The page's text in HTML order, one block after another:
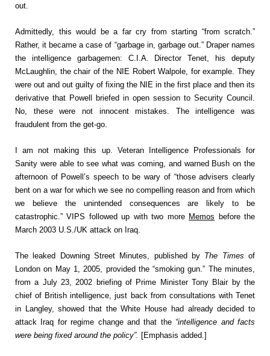
out.
Admittedly, this would be a far cry from starting “from scratch.”
Rather, it became a case of “garbage in, garbage out.” Draper names
the intelligence garbagemen: C.I.A. Director Tenet, his deputy
McLaughlin, the chair of the NIE Robert Walpole, for example. They
were out and out guilty of fixing the NIE in the first place and then its
derivative that Powell briefed in open session to Security Council.
No, these were not innocent mistakes. The intelligence was
fraudulent from the get-go.
I am not making this up. Veteran Intelligence Professionals for
Sanity were able to see what was coming, and warned Bush on the
afternoon of Powell’s speech to be wary of “those advisers clearly
bent on a war for which we see no compelling reason and from which
we believe the unintended consequences are likely to be
catastrophic.” VIPS followed up with two more Memos before the
March 2003 U.S./UK attack on Iraq.
The leaked Downing Street Minutes, published by The Times of
London on May 1, 2005, provided the “smoking gun.” The minutes,
from a July 23, 2002 briefing of Prime Minister Tony Blair by the
chief of British intelligence, just back from consultations with Tenet
in Langley, showed that the White House had already decided to
attack Iraq for regime change and that the “intelligence and facts
were being fixed around the policy”. [Emphasis added.]